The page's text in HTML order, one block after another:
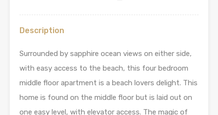
Description
Surrounded by sapphire ocean views on either side,
with easy access to the beach, this four bedroom
middle floor apartment is a beach lovers delight. This
home is found on the middle floor but is laid out on
one easy level, with elevator access. The magic of